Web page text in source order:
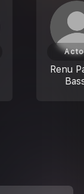
Renu